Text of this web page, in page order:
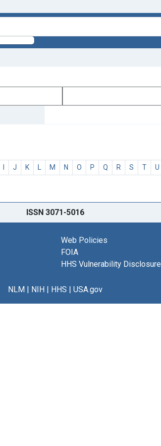
I J K L M N O P Q R S T U
ISSN 3071-5016
Web Policies
FOIA
HHS Vulnerability Disclosure
NLM| NIH| HHS | USA.gov